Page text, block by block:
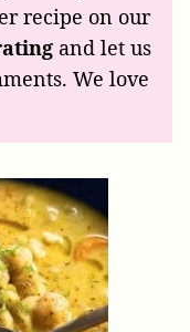
recipe on our
and let us
We love